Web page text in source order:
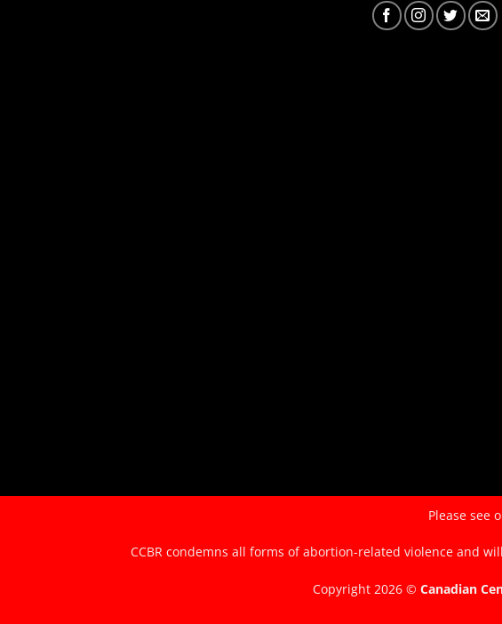
Please see
CCBR condemns all forms of abortion-related violence and
Copyright 2026 © Canadian